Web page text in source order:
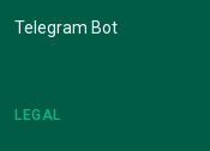
Telegram Bot
LEGAL